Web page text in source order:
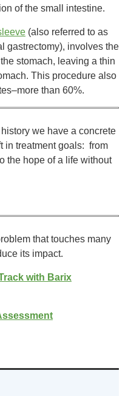
of the small intestine.
(also referred to as
gastrectomy), involves the
stomach, leaving a thin
This procedure also
than 60%.
we have a concrete
in treatment goals: from
the hope of a life without
that touches many
its impact.
with Barix